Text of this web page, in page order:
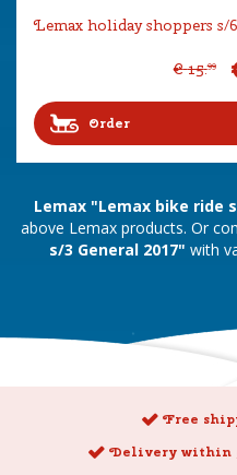
Lemax holiday shoppers
€ 15.99
Order
Lemax "Lemax bike ride
above Lemax products. Or
s/3 General 2017" with
Free
Delivery within